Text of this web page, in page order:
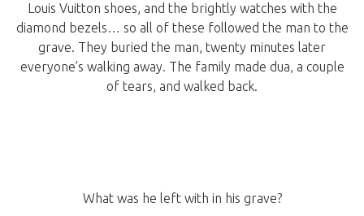
Louis Vuitton shoes, and the brightly watches with the
diamond bezels… so all of these followed the man to the
grave. They buried the man, twenty minutes later
everyone’s walking away. The family made dua, a couple
of tears, and walked back.
What was he left with in his grave?